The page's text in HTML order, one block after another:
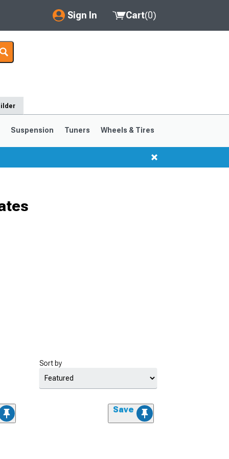
Sign In
My Account
Saved Products
Cart(0)
Suspension Tuners Wheels & Tires
Sort by
Save